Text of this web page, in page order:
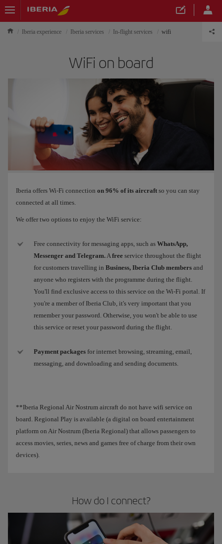
Iberia experience Iberia services In-flight services wifi
WiFi on board
Iberia offers Wi-Fi connection on 96% of its aircraft so you can stay
connected at all times.
We offer two options to enjoy the WiFi service:
Free connectivity for messaging apps, such as WhatsApp,
Messenger and Telegram. A free service throughout the flight
for customers travelling in Business, Iberia Club members and
anyone who registers with the programme during the flight.
You'll find exclusive access to this service on the Wi-Fi portal. If
you're a member of Iberia Club, it's very important that you
remember your password. Otherwise, you won't be able to use
this service or reset your password during the flight.
Payment packages for internet browsing, streaming, email,
messaging, and downloading and sending documents.
**Iberia Regional Air Nostrum aircraft do not have wifi service on
board. Regional Play is available (a digital on board entertainment
platform on Air Nostrum (Iberia Regional) that allows passengers to
access movies, series, news and games free of charge from their own
devices).
How do I connect?